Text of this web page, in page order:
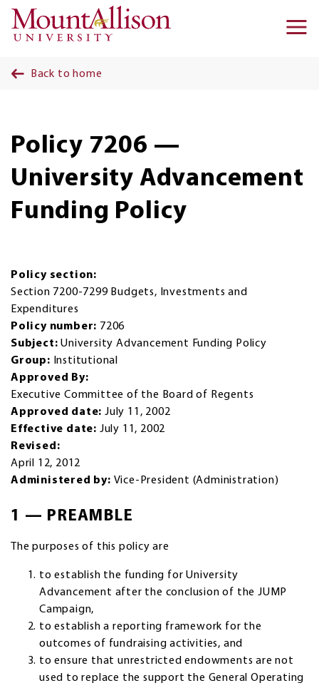
Skip to main content
Back to home
Policy 7206 —
University Advancement
Funding Policy
Policy section:
Section 7200-7299 Budgets, Investments and
Expenditures
Policy number: 7206
Subject: University Advancement Funding Policy
Group: Institutional
Approved By:
Executive Committee of the Board of Regents
Approved date: July 11, 2002
Effective date: July 11, 2002
Revised:
April 12, 2012
Administered by: Vice-President (Administration)
1 — PREAMBLE
The purposes of this policy are
to establish the funding for University
Advancement after the conclusion of the JUMP
Campaign,
to establish a reporting framework for the
outcomes of fundraising activities, and
to ensure that unrestricted endowments are not
used to replace the support the General Operating